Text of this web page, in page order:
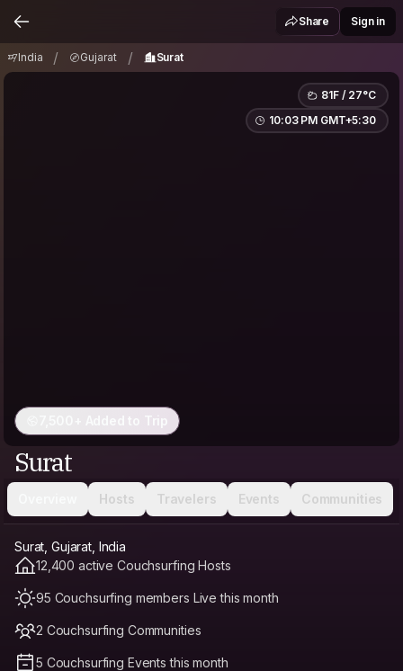
Share Sign in
India / Gujarat / Surat
81F / 27°C
10:03 PM GMT+5:30
7,500+ Added to Trip
Surat
Hosts Travelers Events Communities
Surat, Gujarat, India
12,400 active Couchsurfing Hosts
95 Couchsurfing members Live this month
2 Couchsurfing Communities
5 Couchsurfing Events this month